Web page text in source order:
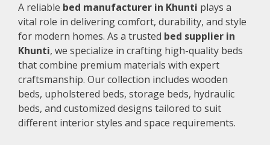
A reliable bed manufacturer in Khunti plays a
vital role in delivering comfort, durability, and style
for modern homes. As a trusted bed supplier in
Khunti, we specialize in crafting high-quality beds
that combine premium materials with expert
craftsmanship. Our collection includes wooden
beds, upholstered beds, storage beds, hydraulic
beds, and customized designs tailored to suit
different interior styles and space requirements.